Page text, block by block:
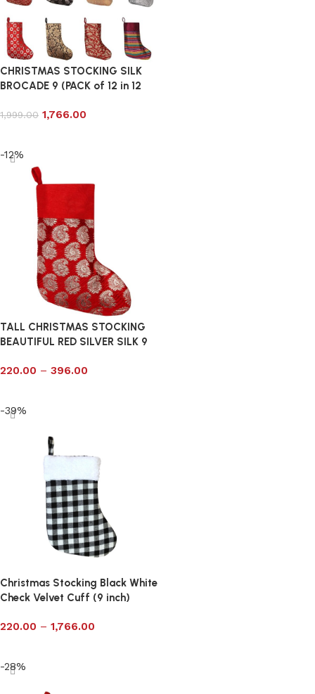
CHRISTMAS STOCKING SILK
BROCADE 9 (PACK of 12 in 12
1,999.00 1,766.00
-12%
TALL CHRISTMAS STOCKING
BEAUTIFUL RED SILVER SILK 9
220.00 – 396.00
-39%
Christmas Stocking Black White
Check Velvet Cuff (9 inch)
220.00 – 1,766.00
-28%